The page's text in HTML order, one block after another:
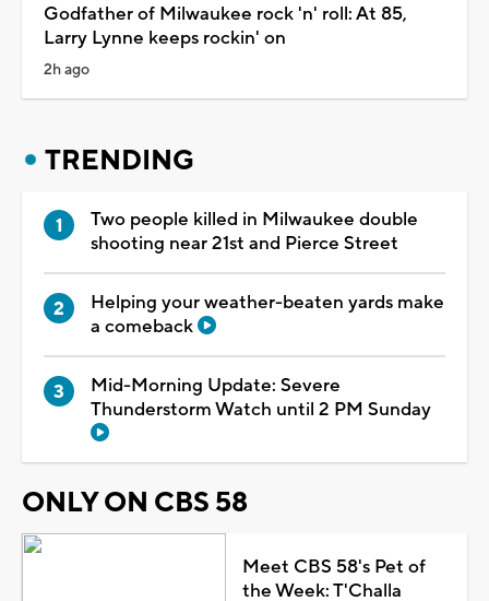
Godfather of Milwaukee rock 'n' roll: At 85,
Larry Lynne keeps rockin' on
2h ago
TRENDING
Two people killed in Milwaukee double
shooting near 21st and Pierce Street
Helping your weather-beaten yards make
a comeback
Mid-Morning Update: Severe
Thunderstorm Watch until 2 PM Sunday
ONLY ON CBS 58
Meet CBS 58's Pet of
the Week: T'Challa